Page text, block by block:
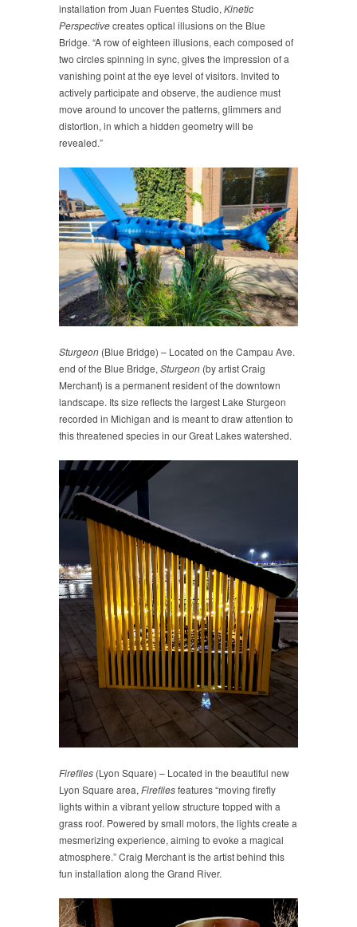
installation from Juan Fuentes Studio, Kinetic
Perspectivecreates optical illusions on the Blue
Bridge. “A row of eighteen illusions, each composed of
two circles spinning in sync, gives the impression of a
vanishing point at the eye level of visitors. Invited to
actively participate and observe, the audience must
move around to uncover the patterns, glimmers and
distortion, in which a hidden geometry will be
revealed.”
Sturgeon (Blue Bridge) – Located on the Campau Ave.
end of the Blue Bridge, Sturgeon (by artist Craig
Merchant) is a permanent resident of the downtown
landscape. Its size reflects the largest Lake Sturgeon
recorded in Michigan and is meant to draw attention to
this threatened species in our Great Lakes watershed.
Fireflies (Lyon Square) – Located in the beautiful new
Lyon Square area, Firefliesfeatures “moving firefly
lights within a vibrant yellow structure topped with a
grass roof. Powered by small motors, the lights create a
mesmerizing experience, aiming to evoke a magical
atmosphere.” Craig Merchant is the artist behind this
fun installation along the Grand River.